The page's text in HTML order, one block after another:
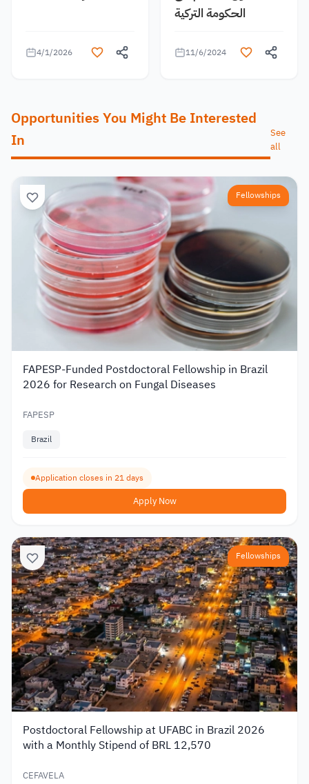
4/1/2026
الحكومة التركية
11/6/2024
Opportunities You Might Be Interested
In
See
all
Fellowships
FAPESP-Funded Postdoctoral Fellowship in Brazil
2026 for Research on Fungal Diseases
FAPESP
Brazil
Application closes in 21 days
Apply Now
Fellowships
Postdoctoral Fellowship at UFABC in Brazil 2026
with a Monthly Stipend of BRL 12,570
CEFAVELA